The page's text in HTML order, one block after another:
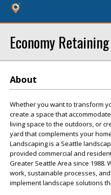
Economy
About
Whether you want to transform
create a space that
living space to the outdoors, or
yard that complements your
Landscaping is a Seattle
provided commercial and
Greater Seattle Area since 1988.
work, sustainable processes,
implement landscape solutions